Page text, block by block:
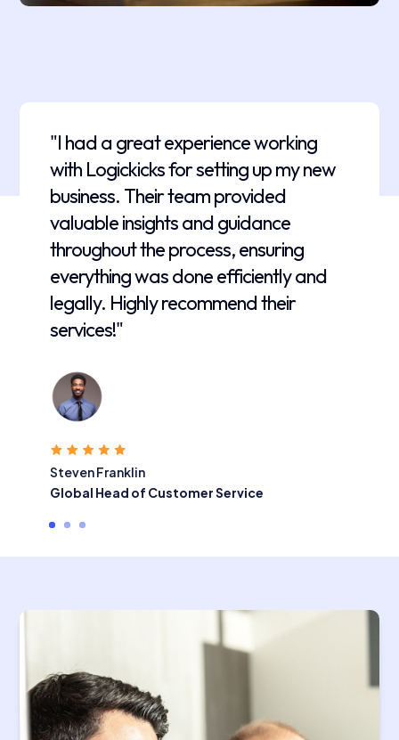
"I had a great experience working
with Logickicks for setting up my new
business. Their team provided
valuable insights and guidance
throughout the process, ensuring
everything was done efficiently and
legally. Highly recommend their
services!"
Steven Franklin
Global Head of Customer Service